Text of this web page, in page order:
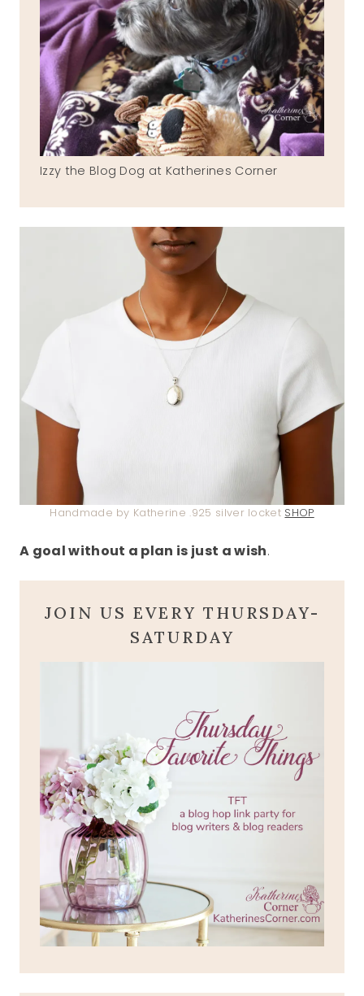
Izzy the Blog Dog at Katherines Corner
Handmade by Katherine .925 silver locket SHOP
A goal without a plan is just a wish.
JOIN US EVERY THURSDAY-
SATURDAY